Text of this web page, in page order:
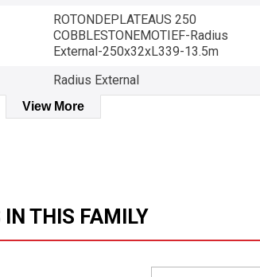
ROTONDEPLATEAUS 250
COBBLESTONEMOTIEF-Radius
External-250x32xL339-13.5m
Radius External
View More
IN THIS FAMILY